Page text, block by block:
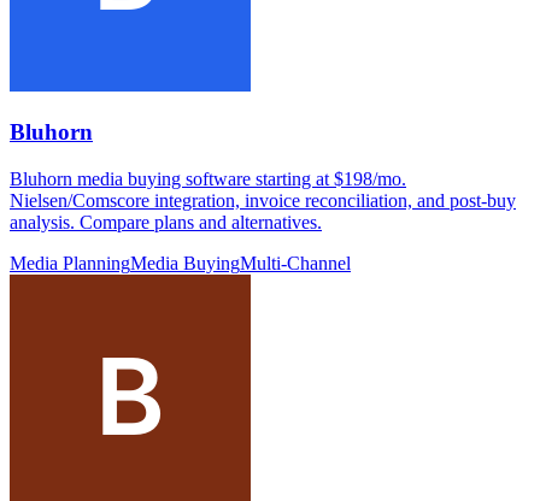
Bluhorn
Bluhorn media buying software starting at $198/mo.
Nielsen/Comscore integration, invoice reconciliation, and post-buy
analysis. Compare plans and alternatives.
Media PlanningMedia BuyingMulti-Channel